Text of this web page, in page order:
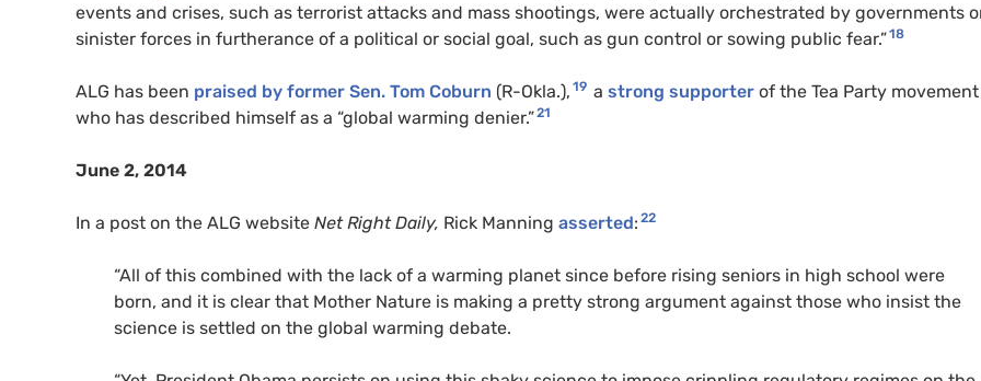
events and crises, such as terrorist attacks and mass shootings, were actually orchestrated by governments
sinister forces in furtherance of a political or social goal, such as gun control or sowing public fear.”18
ALG has been praised by former Sen. Tom Coburn (R-Okla.), 19 a strong supporter of the Tea Party movement
who has described himself as a “global warming denier.”21
June 2, 2014
In a post on the ALG website Net Right Daily, Rick Manning asserted: 22
“All of this combined with the lack of a warming planet since before rising seniors in high school were
born, and it is clear that Mother Nature is making a pretty strong argument against those who insist the
science is settled on the global warming debate.